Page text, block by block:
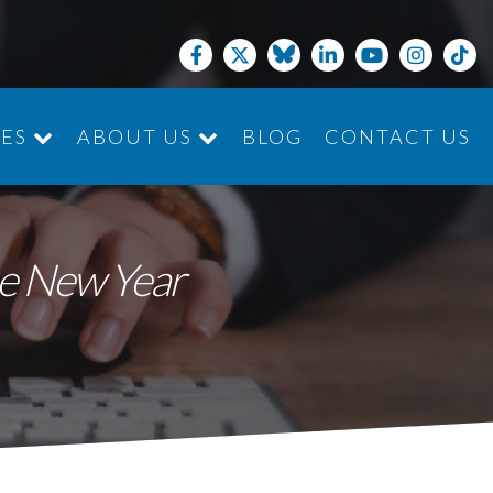
ABOUT US
BLOG CONTACT US
New Year